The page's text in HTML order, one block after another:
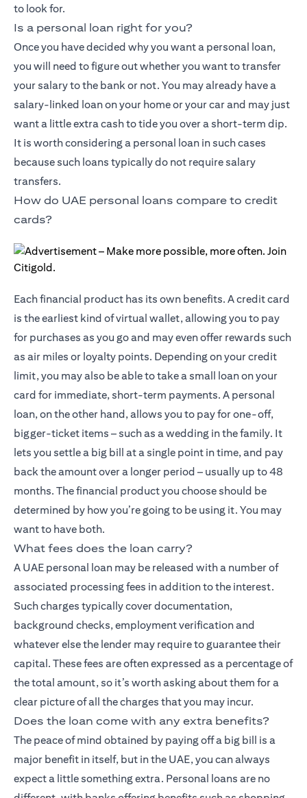
to look for.
Is a personal loan right for you?
Once you have decided why you want a personal loan,
you will need to figure out whether you want to transfer
your salary to the bank or not. You may already have a
salary-linked loan on your home or your car and may just
want a little extra cash to tide you over a short-term dip.
It is worth considering a personal loan in such cases
because such loans typically do not require salary
transfers.
How do UAE personal loans compare to credit
cards?
Each financial product has its own benefits. A credit card
is the earliest kind of virtual wallet, allowing you to pay
for purchases as you go and may even offer rewards such
as air miles or loyalty points. Depending on your credit
limit, you may also be able to take a small loan on your
card for immediate, short-term payments. A personal
loan, on the other hand, allows you to pay for one-off,
bigger-ticket items – such as a wedding in the family. It
lets you settle a big bill at a single point in time, and pay
back the amount over a longer period – usually up to 48
months. The financial product you choose should be
determined by how you’re going to be using it. You may
want to have both.
What fees does the loan carry?
A UAE personal loan may be released with a number of
associated processing fees in addition to the interest.
Such charges typically cover documentation,
background checks, employment verification and
whatever else the lender may require to guarantee their
capital. These fees are often expressed as a percentage of
the total amount, so it’s worth asking about them for a
clear picture of all the charges that you may incur.
Does the loan come with any extra benefits?
The peace of mind obtained by paying off a big bill is a
major benefit in itself, but in the UAE, you can always
expect a little something extra. Personal loans are no